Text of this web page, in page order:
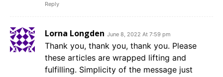
Reply
Lorna Longden June 8, 2022 At 7:59 pm
Thank you, thank you, thank you. Please
these articles are wrapped lifting and
fulfilling. Simplicity of the message just